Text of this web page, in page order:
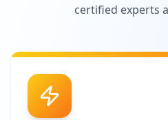
certified experts